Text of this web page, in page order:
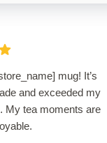
mug! It’s
and exceeded my
My tea moments are